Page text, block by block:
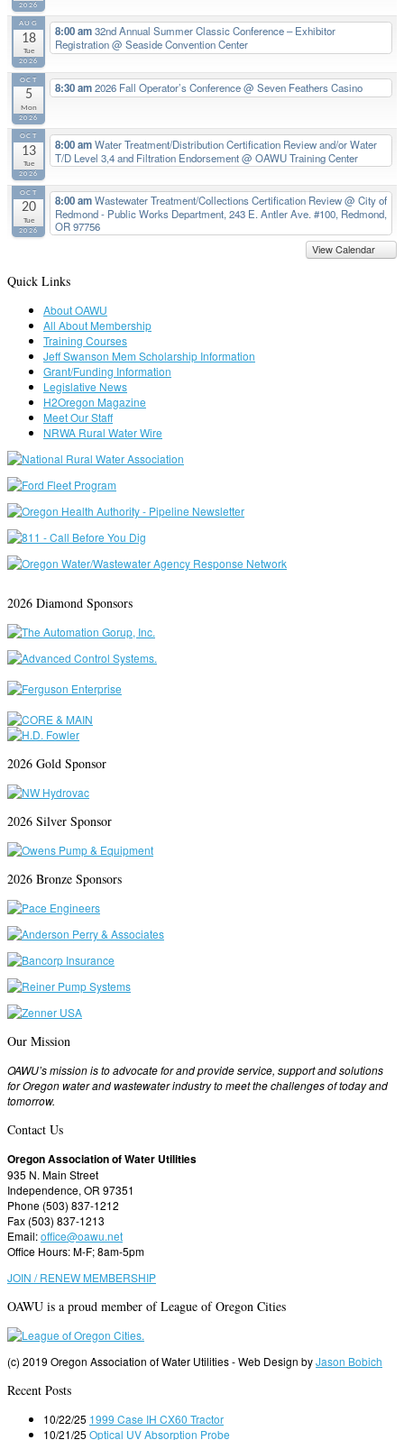
2026
AUG
18
Tue
2026
8:00 am 32nd Annual Summer Classic Conference – Exhibitor
Registration@ Seaside Convention Center
OCT
5
Mon
2026
8:30 am 2026 Fall Operator’s Conference@ Seven Feathers Casino
OCT
13
Tue
2026
8:00 am Water Treatment/Distribution Certification Review and/or Water
T/D Level 3,4 and Filtration Endorsement@ OAWU Training Center
OCT
20
Tue
2026
8:00 am Wastewater Treatment/Collections Certification Review@ City of
Redmond - Public Works Department, 243 E. Antler Ave. #100, Redmond,
OR 97756
View Calendar
Quick Links
About OAWU
All About Membership
Training Courses
Jeff Swanson Mem Scholarship Information
Grant/Funding Information
Legislative News
H2Oregon Magazine
Meet Our Staff
NRWA Rural Water Wire
2026 Diamond Sponsors
2026 Gold Sponsor
2026 Silver Sponsor
2026 Bronze Sponsors
Our Mission
OAWU’s mission is to advocate for and provide service, support and solutions
for Oregon water and wastewater industry to meet the challenges of today and
tomorrow.
Contact Us
Oregon Association of Water Utilities
935 N. Main Street
Independence, OR 97351
Phone (503) 837-1212
Fax (503) 837-1213
Email:office@oawu.net
Office Hours: M-F; 8am-5pm
JOIN / RENEW MEMBERSHIP
OAWU is a proud member of League of Oregon Cities
(c) 2019 Oregon Association of Water Utilities - Web Design byJason Bobich
Recent Posts
10/22/25 1999 Case IH CX60 Tractor
10/21/25 Optical UV Absorption Probe